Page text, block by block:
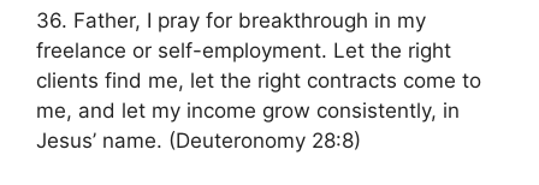
36. Father, I pray for breakthrough in my
freelance or self-employment. Let the right
clients find me, let the right contracts come to
me, and let my income grow consistently, in
Jesus’ name. (Deuteronomy 28:8)